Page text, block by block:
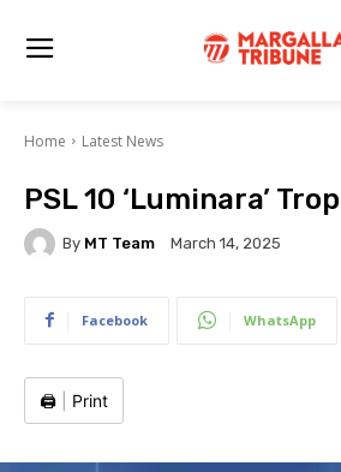
Home Latest News
PSL 10 ‘Luminara’
By MT Team March 14, 2025
Facebook WhatsApp
🖨️ Print